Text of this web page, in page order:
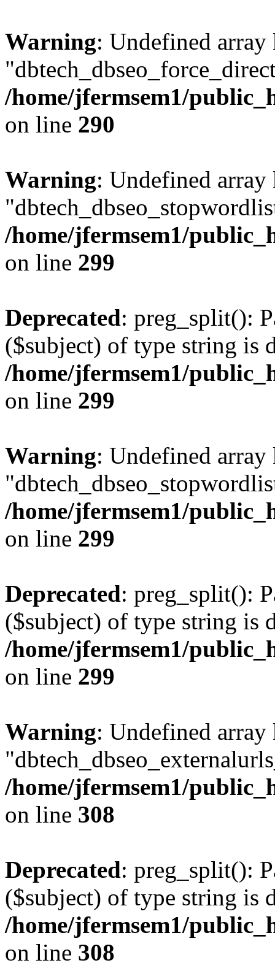
Warning: Undefined array
/home/jfermsem1/
on line 290
Warning: Undefined array
/home/jfermsem1/
on line 299
Deprecated: preg_split():
($subject) of type string is
/home/jfermsem1/
on line 299
Warning: Undefined array
/home/jfermsem1/
on line 299
Deprecated: preg_split():
($subject) of type string is
/home/jfermsem1/
on line 299
Warning: Undefined array
/home/jfermsem1/
on line 308
Deprecated: preg_split():
($subject) of type string is
/home/jfermsem1/
on line 308